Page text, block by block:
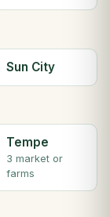
Sun City
Tempe
3 market or
farms